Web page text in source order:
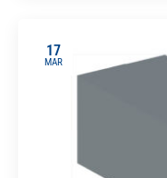
17
MAR